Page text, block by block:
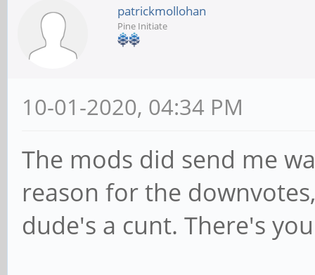
patrickmollohan
Pine Initiate
10-01-2020, 04:34 PM
The mods did send me
reason for the
dude's a cunt. There's